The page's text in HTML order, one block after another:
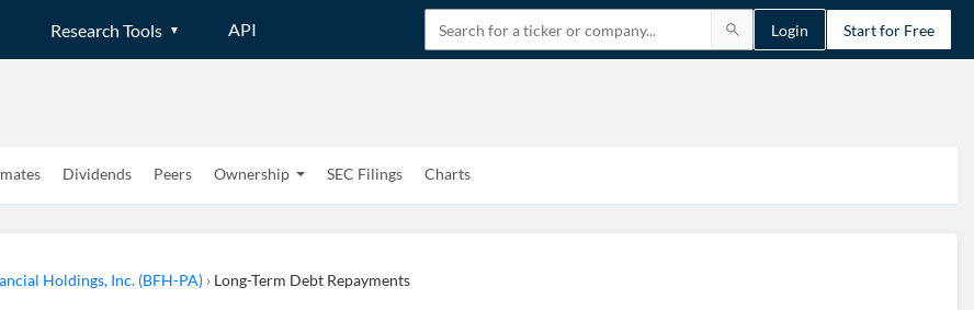
Research Tools API Login Start for Free
Dividends Peers Ownership SEC Filings Charts
Holdings, Inc. (BFH-PA) › Long-Term Debt Repayments